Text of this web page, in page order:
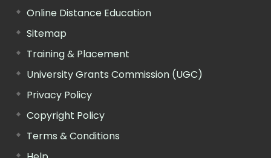
Online Distance Education
Sitemap
Training & Placement
University Grants Commission (UGC)
Privacy Policy
Copyright Policy
Terms & Conditions